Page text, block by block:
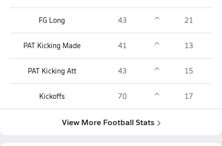
FG Long 43 21
PAT Kicking Made 41 13
PAT Kicking Att 43 15
Kickoffs 70 17
View More Football Stats